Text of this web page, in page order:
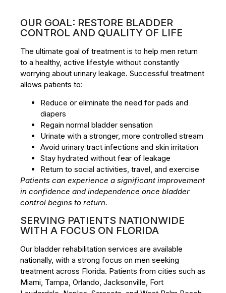
OUR GOAL: RESTORE BLADDER
CONTROL AND QUALITY OF LIFE
The ultimate goal of treatment is to help men return
to a healthy, active lifestyle without constantly
worrying about urinary leakage. Successful treatment
allows patients to:
Reduce or eliminate the need for pads and
diapers
Regain normal bladder sensation
Urinate with a stronger, more controlled stream
Avoid urinary tract infections and skin irritation
Stay hydrated without fear of leakage
Return to social activities, travel, and exercise
Patients can experience a significant improvement
in confidence and independence once bladder
control begins to return.
SERVING PATIENTS NATIONWIDE
WITH A FOCUS ON FLORIDA
Our bladder rehabilitation services are available
nationally, with a strong focus on men seeking
treatment across Florida. Patients from cities such as
Miami, Tampa, Orlando, Jacksonville, Fort